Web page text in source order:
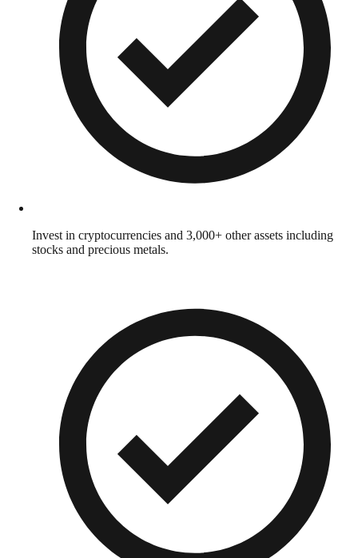
Invest in cryptocurrencies and 3,000+ other assets including
stocks and precious metals.